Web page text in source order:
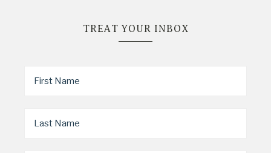
TREAT YOUR INBOX